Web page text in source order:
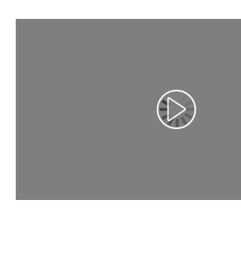
Play Video